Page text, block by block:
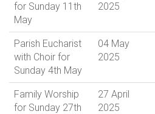
for Sunday 11th
May
2025
Parish Eucharist
with Choir for
Sunday 4th May
04 May
2025
Family Worship
for Sunday 27th
27 April
2025